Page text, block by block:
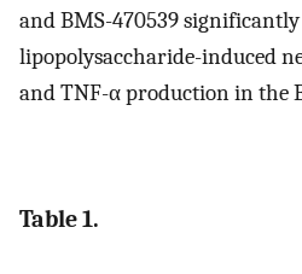
and BMS-470539
lipopolysaccharide-induced
and TNF-α production in the
Table 1.